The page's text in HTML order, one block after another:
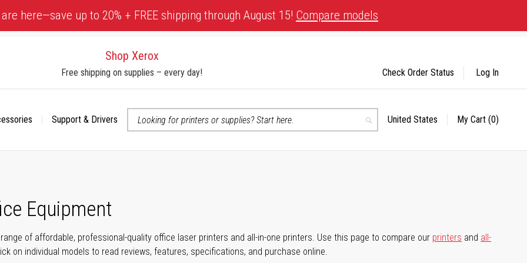
here—save up to 20% + FREE shipping through August 15! Compare models
Shop Xerox
Free shipping on supplies – every day!
Support & Drivers
Search
Select
United States My Cart (0)
Check Order Status Log In
Equipment
of affordable, professional-quality office laser printers and all-in-one printers. Use this page to compare our printers and all-
on individual models to read reviews, features, specifications, and purchase online.